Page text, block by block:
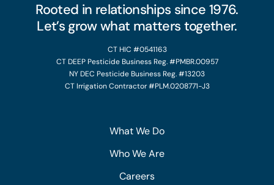
Rooted in relationships since 1976.
Let’s grow what matters together.
CT HIC #0541163
CT DEEP Pesticide Business Reg. #PMBR.00957
NY DEC Pesticide Business Reg. #13203
CT Irrigation Contractor #PLM.0208771-J3
What We Do
Who We Are
Careers